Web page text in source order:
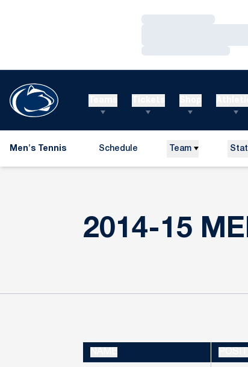
Loading…
Loading…
Men's Tennis Schedule Team
2014-15